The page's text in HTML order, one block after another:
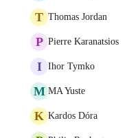
T Thomas Jordan
P Pierre Karanatsios
I Ihor Tymko
M MA Yuste
K Kardos Dóra